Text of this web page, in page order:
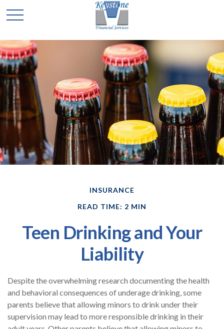
INSURANCE
READ TIME: 2 MIN
Teen Drinking and Your
Liability
Despite the overwhelming research documenting the health
and behavioral consequences of underage drinking, some
parents believe that allowing minors to drink under their
supervision may lead to more responsible drinking in their